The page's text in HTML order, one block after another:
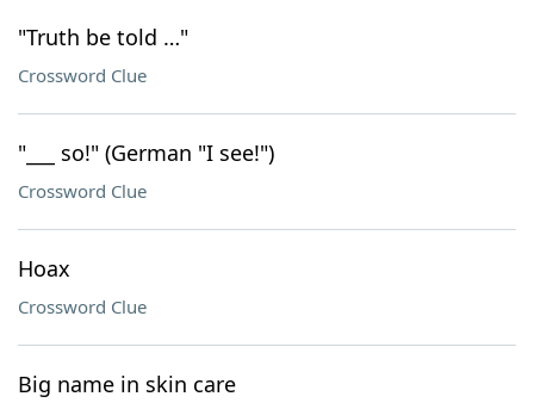
Our Brands
"Truth be told …"
Crossword Clue
"___ so!" (German "I see!")
Crossword Clue
Hoax
Crossword Clue
Big name in skin care